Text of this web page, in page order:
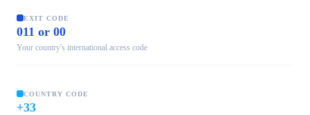
EXIT CODE
011 or 00
Your country's international access code
COUNTRY CODE
+33